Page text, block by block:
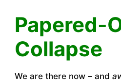
Papered-
Collapse
We are there now – and